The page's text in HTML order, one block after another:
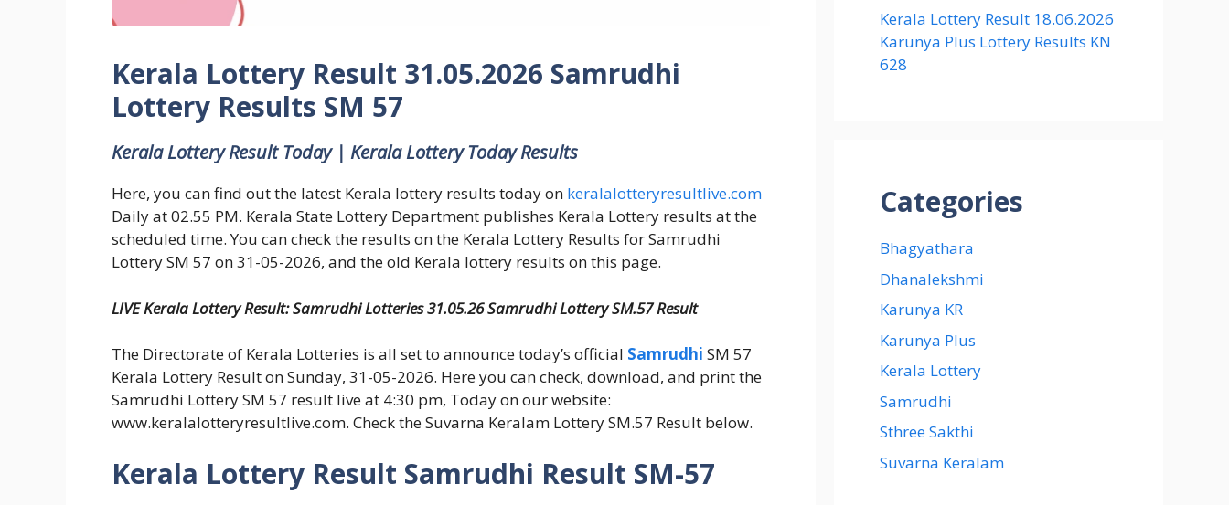
Kerala Lottery Result 31.05.2026 Samrudhi
Lottery Results SM 57
Kerala Lottery Result Today | Kerala Lottery Today Results
Here, you can find out the latest Kerala lottery results today on keralalotteryresultlive.com
Daily at 02.55 PM. Kerala State Lottery Department publishes Kerala Lottery results at the
scheduled time. You can check the results on the Kerala Lottery Results for Samrudhi
Lottery SM 57 on 31-05-2026, and the old Kerala lottery results on this page.
LIVE Kerala Lottery Result: Samrudhi Lotteries 31.05.26 Samrudhi Lottery SM.57 Result
The Directorate of Kerala Lotteries is all set to announce today’s official Samrudhi SM 57
Kerala Lottery Result on Sunday, 31-05-2026. Here you can check, download, and print the
Samrudhi Lottery SM 57 result live at 4:30 pm, Today on our website:
www.keralalotteryresultlive.com. Check the Suvarna Keralam Lottery SM.57 Result below.
Kerala Lottery Result Samrudhi Result SM-57
Kerala Lottery Result 18.06.2026
Karunya Plus Lottery Results KN
628
Categories
Bhagyathara
Dhanalekshmi
Karunya KR
Karunya Plus
Kerala Lottery
Samrudhi
Sthree Sakthi
Suvarna Keralam